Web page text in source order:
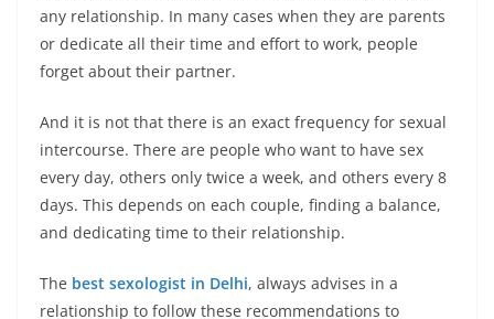
any relationship. In many cases when they are parents
or dedicate all their time and effort to work, people
forget about their partner.
And it is not that there is an exact frequency for sexual
intercourse. There are people who want to have sex
every day, others only twice a week, and others every 8
days. This depends on each couple, finding a balance,
and dedicating time to their relationship.
The best sexologist in Delhi, always advises in a
relationship to follow these recommendations to